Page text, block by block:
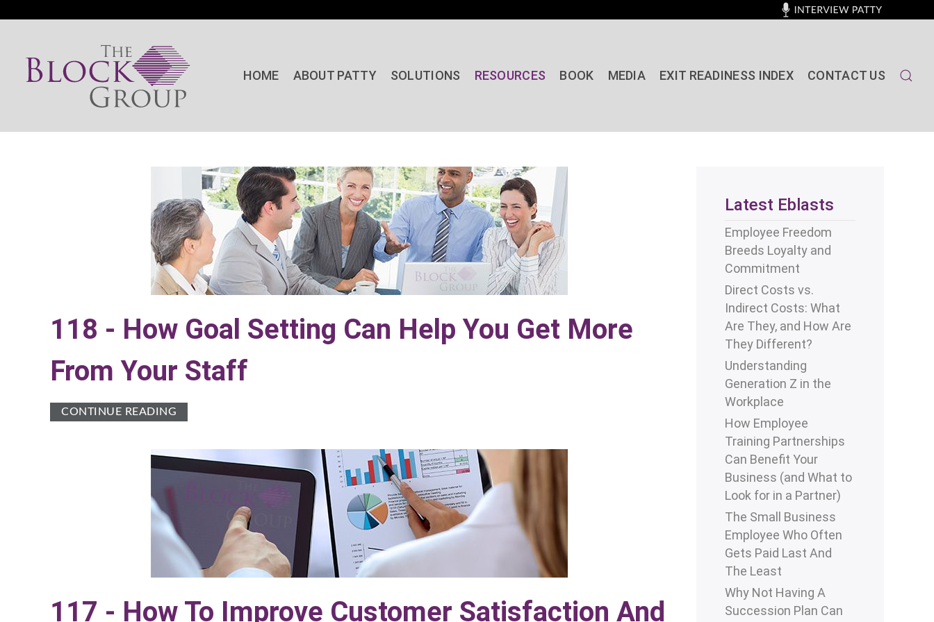
HOME ABOUT PATTY SOLUTIONS RESOURCES BOOK MEDIA EXIT READINESS INDEX CONTACT US
118 - How Goal Setting Can Help You Get More
From Your Staff
CONTINUE READING
117 - How To Improve Customer Satisfaction And
Latest Eblasts
Employee Freedom
Breeds Loyalty and
Commitment
Direct Costs vs.
Indirect Costs: What
Are They, and How Are
They Different?
Understanding
Generation Z in the
Workplace
How Employee
Training Partnerships
Can Benefit Your
Business (and What to
Look for in a Partner)
The Small Business
Employee Who Often
Gets Paid Last And
The Least
Why Not Having A
Succession Plan Can